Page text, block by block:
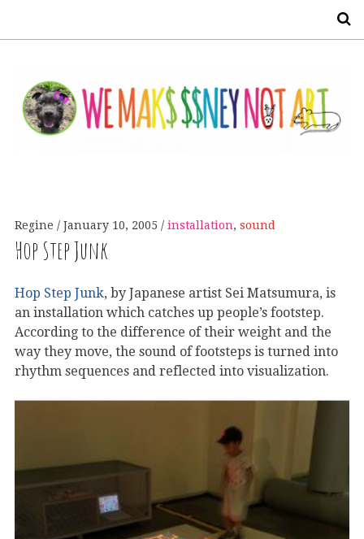
Regine January 10, 2005 installation, sound
Hop Step Junk
Hop Step Junk, by Japanese artist Sei Matsumura, is
an installation which catches up people’s footstep.
According to the difference of their weight and the
way they move, the sound of footsteps is turned into
rhythm sequences and reflected into visualization.